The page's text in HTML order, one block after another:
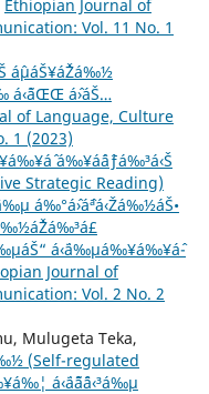
Ethiopian Journal of
Vol. 11 No. 1
áˆµáŠ¥áˆŽá‰½
á‰ á‹˜áŒŒ áˆ›áŠ…
of Language, Culture
1 (2023)
á‰¥áˆáˆƒá‰³á‹Š
Strategic Reading)
á‰°áˆ›áˆªá‹Žá‰½áŠ•
á‰½áˆŽá‰³á£
á‹¨á‰µá‰¥á‰¥áˆ­
Journal of
Vol. 2 No. 2
Mulugeta Teka,
(Self-regulated
á‹¨áˆ˜áˆ¨á‹³á‰µ